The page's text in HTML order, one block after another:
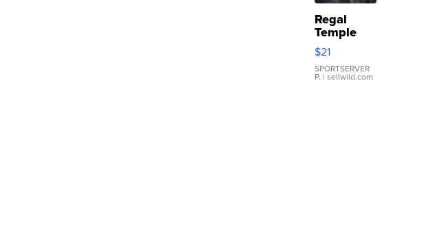
Regal
Temple
Droplet
Earrings
$21
SPORTSERVER
P. | sellwild.com